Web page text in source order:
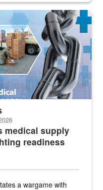
industrial base and
medical supply
readiness
a wargame with